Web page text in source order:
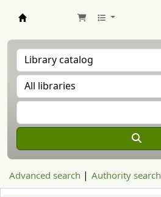
Advanced search Authority search